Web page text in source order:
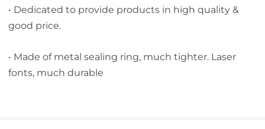
• Dedicated to provide products in high quality &
good price.
• Made of metal sealing ring, much tighter. Laser
fonts, much durable